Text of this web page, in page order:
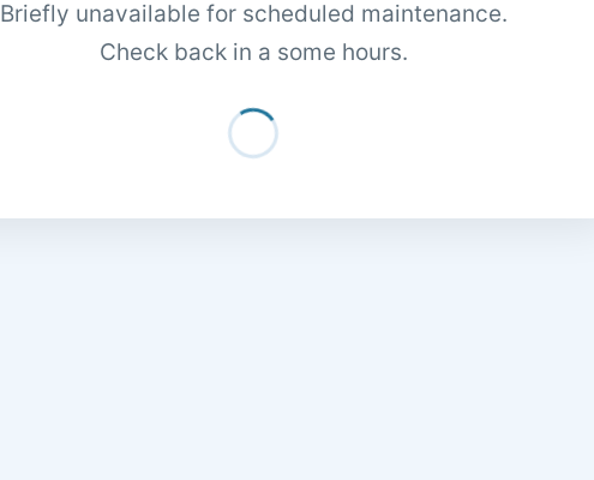
Briefly unavailable for scheduled maintenance.
Check back in a some hours.